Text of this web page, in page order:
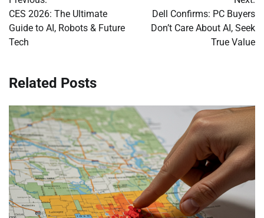
navigation
CES 2026: The Ultimate
Guide to AI, Robots & Future
Tech
Dell Confirms: PC Buyers
Don’t Care About AI, Seek
True Value
Related Posts